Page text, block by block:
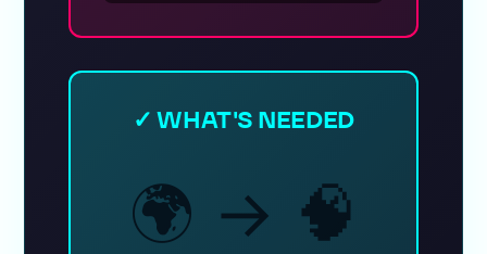
✓ WHAT'S NEEDED
🌍 → 🧠